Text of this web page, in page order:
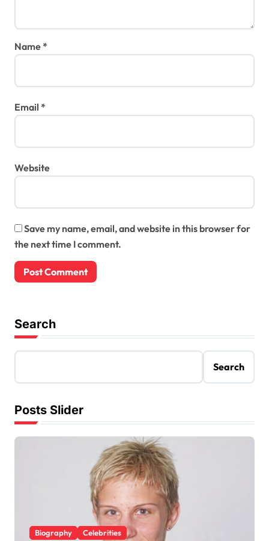
Name*
Email *
Website
Save my name, email, and website in this browser for
the next time I comment.
Search
Search
Posts Slider
Biography Celebrities